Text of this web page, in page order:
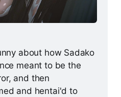
about how Sadako
meant to be the
and then
and hentai'd to